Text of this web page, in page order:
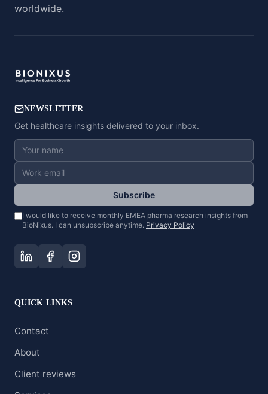
worldwide.
NEWSLETTER
Get healthcare insights delivered to your inbox.
Subscribe
I would like to receive monthly EMEA pharma research insights from
BioNixus. I can unsubscribe anytime. Privacy Policy
QUICK LINKS
Contact
About
Client reviews